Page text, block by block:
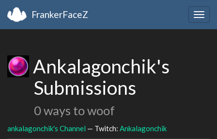
FrankerFaceZ
Ankalagonchik's
Submissions
0 ways to woof
ankalagonchik's Channel — Twitch: Ankalagonchik